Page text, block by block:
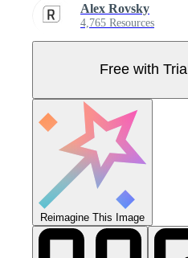
Alex Rovsky
4,765 Resources
Free with Trial
Reimagine This Image